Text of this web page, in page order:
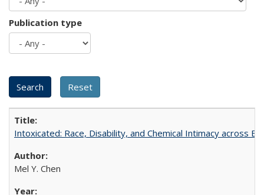
Publication type
Intoxicated: Race, Disability, and Chemical Intimacy across
Mel Y. Chen